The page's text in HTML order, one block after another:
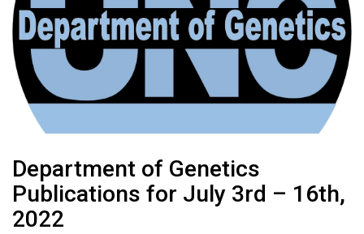
Department of Genetics
Publications for July 3rd – 16th,
2022